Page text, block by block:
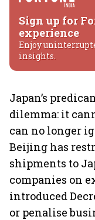
Sign up for
experience
Enjoy
insights.
Japan’s
dilemma: it
can no longer
Beijing has
shipments to
companies on
introduced
or penalise